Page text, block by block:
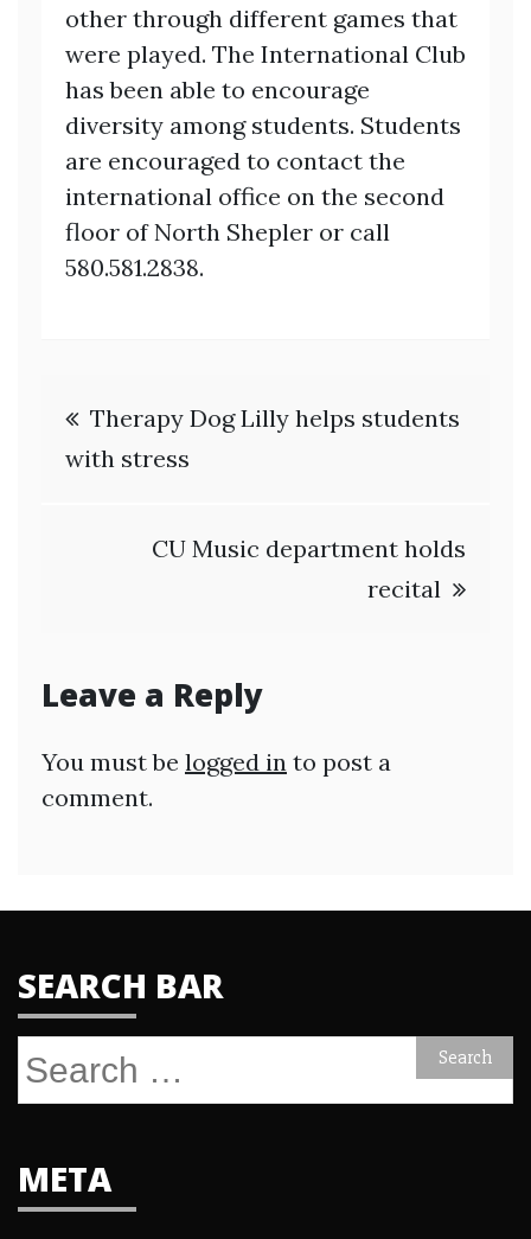
other through different games that
were played. The International Club
has been able to encourage
diversity among students. Students
are encouraged to contact the
international office on the second
floor of North Shepler or call
580.581.2838.
Post
navigation
Therapy Dog Lilly helps students
with stress
CU Music department holds
recital
Leave a Reply
You must be logged in to post a
comment.
SEARCH BAR
Search
META